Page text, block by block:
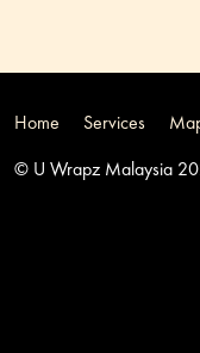
Home Services
© U Wrapz Malaysia